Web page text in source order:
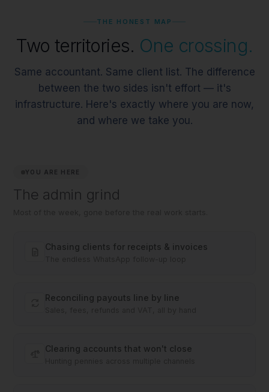
THE HONEST MAP
Two territories. One crossing.
Same accountant. Same client list. The difference
between the two sides isn't effort — it's
infrastructure. Here's exactly where you are now,
and where we take you.
YOU ARE HERE
The admin grind
Chasing clients for receipts & invoices
Reconciling payouts line by line
Clearing accounts that won't close